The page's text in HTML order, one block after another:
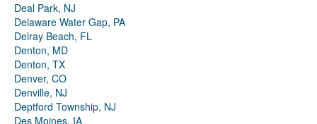
Deal Park, NJ
Delaware Water Gap, PA
Delray Beach, FL
Denton, MD
Denton, TX
Denver, CO
Denville, NJ
Deptford Township, NJ
Des Moines, IA